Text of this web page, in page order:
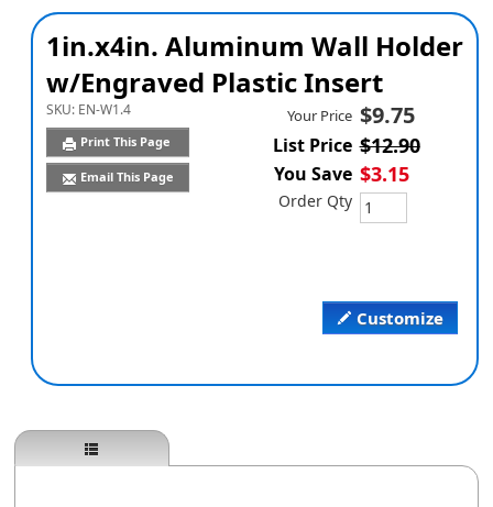
1in.x4in. Aluminum Wall Holder
w/Engraved Plastic Insert
SKU: EN-W1.4
Print This Page
Email This Page
Customize
Your Price $9.75
List Price $12.90
You Save $3.15
Order Qty